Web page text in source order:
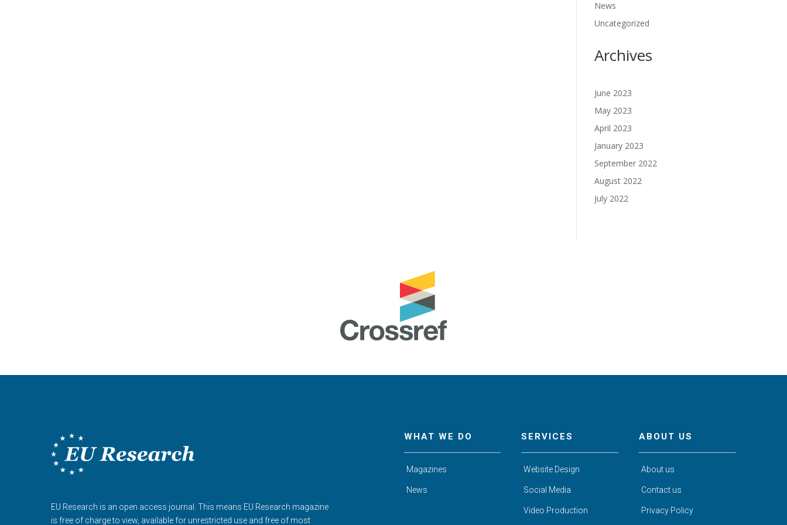
News
Uncategorized
Archives
June 2023
May 2023
April 2023
January 2023
September 2022
August 2022
July 2022
EU Research is an open access journal. This means EU Research magazine
is free of charge to view, available for unrestricted use and free of most
WHAT WE DO
Magazines
News
SERVICES
Website Design
Social Media
Video Production
ABOUT US
About us
Contact us
Privacy Policy